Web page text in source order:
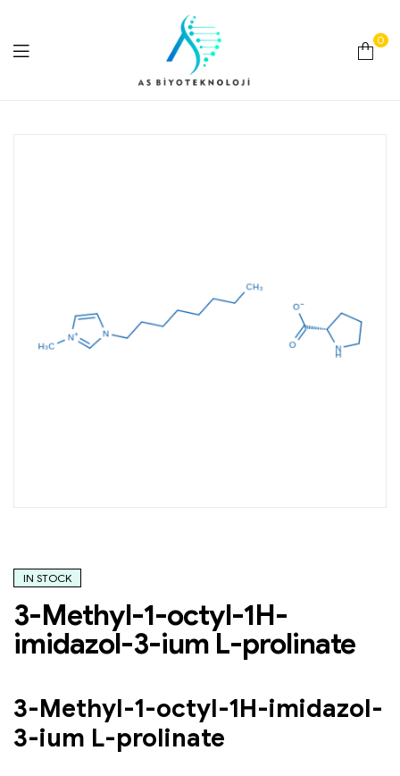
0
IN STOCK
3-Methyl-1-octyl-1H-
imidazol-3-ium L-prolinate
3-Methyl-1-octyl-1H-imidazol-
3-ium L-prolinate